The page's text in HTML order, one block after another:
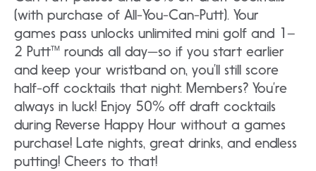
(with purchase of All-You-Can-Putt). Your
games pass unlocks unlimited mini golf and 1–
2 Putt™ rounds all day—so if you start earlier
and keep your wristband on, you’ll still score
half-off cocktails that night. Members? You’re
always in luck! Enjoy 50% off draft cocktails
during Reverse Happy Hour without a games
purchase! Late nights, great drinks, and endless
putting! Cheers to that!